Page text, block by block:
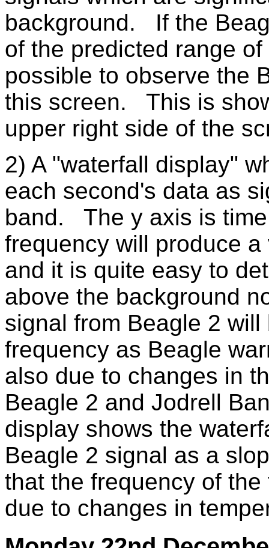
background. If the
of the predicted range
possible to observe the
this screen. This is
upper right side of the
2) A "waterfall display"
each second's data as
band. The y axis is
frequency will produce
and it is quite easy to
above the background
signal from Beagle 2
frequency as Beagle
also due to changes in
Beagle 2 and Jodrell
display shows the
Beagle 2 signal as a
that the frequency of
due to changes in